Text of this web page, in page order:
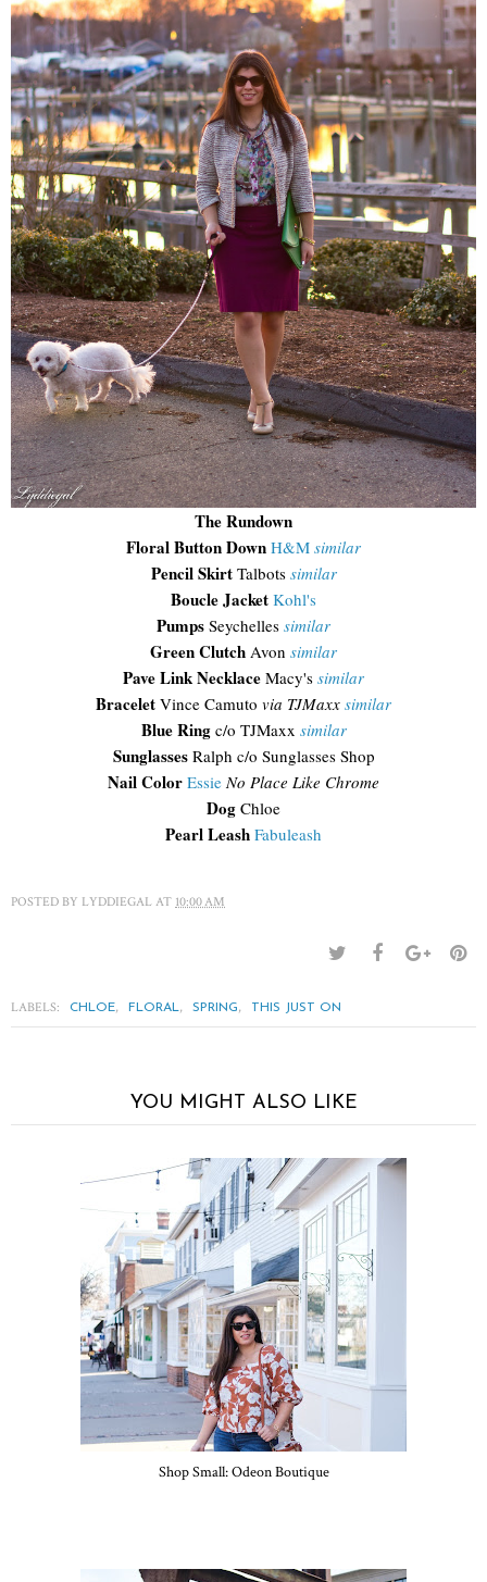
The Rundown
Floral Button Down H&M similar
Pencil SkirtTalbots similar
Boucle Jacket Kohl's
Pumps Seychelles similar
Green Clutch Avon similar
Pave Link Necklace Macy's similar
Bracelet Vince Camuto via TJMaxx similar
Blue Ringc/o TJMaxx similar
SunglassesRalph c/o Sunglasses Shop
Nail Color Essie No Place Like Chrome
Dog Chloe
Pearl Leash Fabuleash
POSTED BY LYDDIEGAL AT 10:00 AM
LABELS: CHLOE, FLORAL, SPRING, THIS JUST ON
YOU MIGHT ALSO LIKE
Shop Small: Odeon Boutique